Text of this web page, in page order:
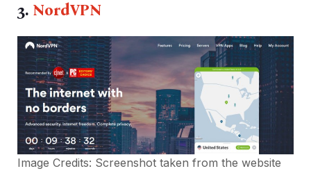
3. NordVPN
Image Credits: Screenshot taken from the website